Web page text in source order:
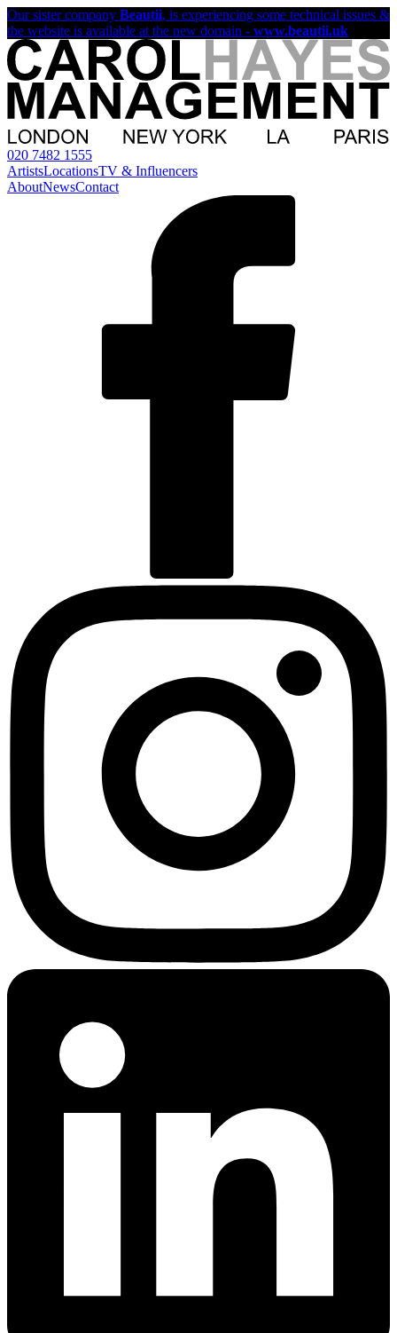
Our sister company Beautii, is experiencing some technical issues &
the website is available at the new domain - www.beautii.uk
020 7482 1555
ArtistsLocationsTV & Influencers
AboutNewsContact